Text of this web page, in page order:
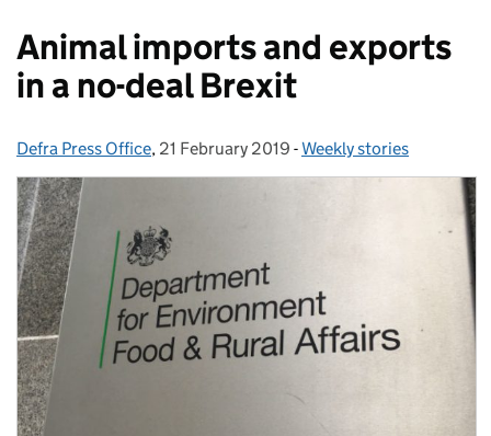
Animal imports and exports
in a no-deal Brexit
Posted by:
Defra Press Office, Posted on:
21 February 2019 - Categories:
Weekly stories